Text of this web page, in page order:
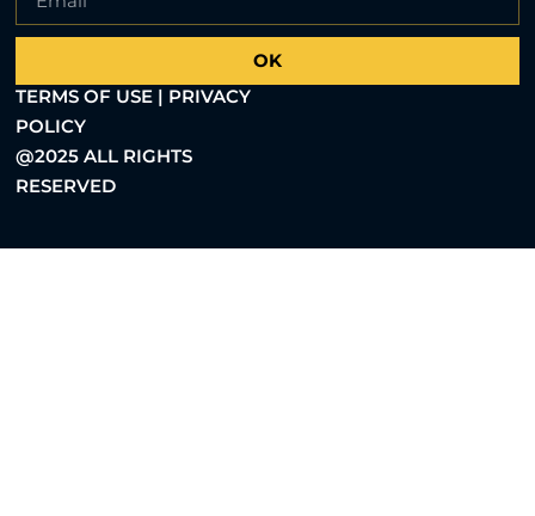
OK
TERMS OF USE | PRIVACY
POLICY
@2025 ALL RIGHTS
RESERVED